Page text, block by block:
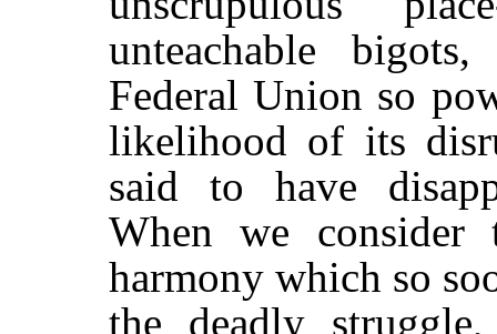
unteachable
Federal Union so
likelihood of its
said to have
When we consider
harmony which so
the deadly